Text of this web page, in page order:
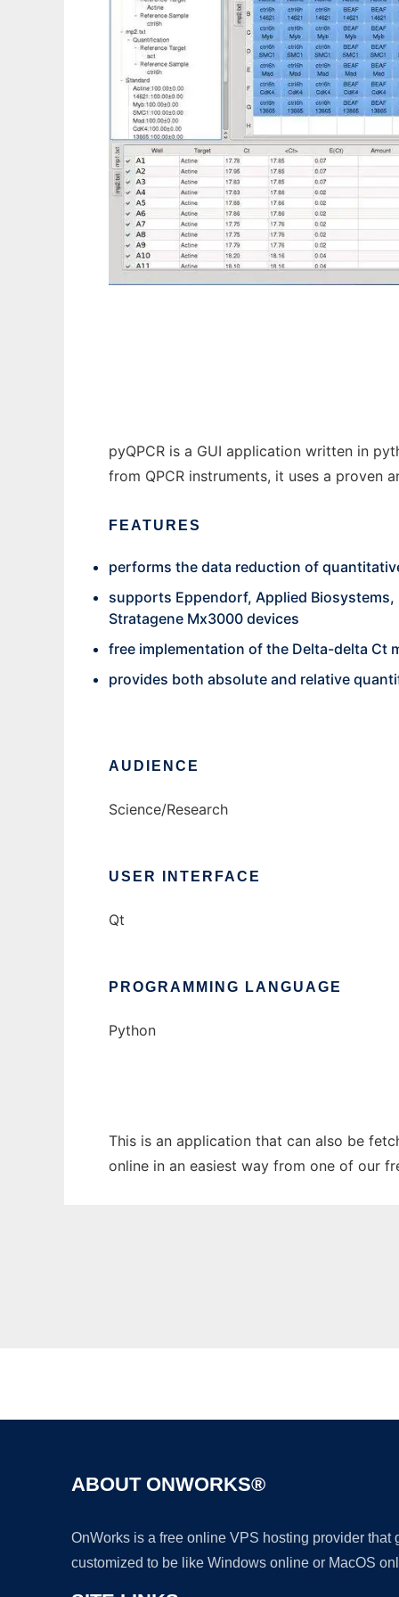
pyQPCR is a GUI application written in
from QPCR instruments, it uses a proven
FEATURES
performs the data reduction of
supports Eppendorf, Applied Biosystems,
Stratagene Mx3000 devices
free implementation of the Delta-delta Ct
provides both absolute and relative
AUDIENCE
Science/Research
USER INTERFACE
Qt
PROGRAMMING LANGUAGE
Python
This is an application that can also be
online in an easiest way from one of our
ABOUT ONWORKS®
OnWorks is a free online VPS hosting provider
customized to be like Windows online or MacOS